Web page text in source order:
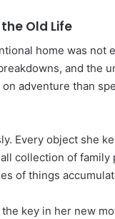
Old Life
home was
and the
on adventure than
Every object she
collection of
of things
key in her new